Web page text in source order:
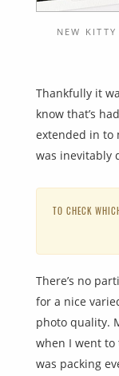
NEW
Thankfully it
know that’s
extended in to
was inevitably
TO CHECK
There’s no
for a nice
photo quality.
when I went to
was packing